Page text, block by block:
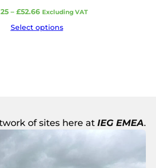
– £52.66Price
£32.25
Excluding VAT
Select options
of sites here at IEG EMEA.